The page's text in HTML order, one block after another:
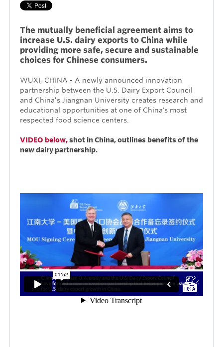
The mutually beneficial agreement aims to
increase U.S. dairy exports to China while
providing more safe, secure and sustainable
choices for Chinese consumers.
WUXI, CHINA - A newly announced innovation
partnership between the U.S. Dairy Export Council
and China’s Jiangnan University creates research and
educational opportunities at one of China's most
respected food science centers.
VIDEO below,shot in China, outlines benefits of the
new dairy partnership.